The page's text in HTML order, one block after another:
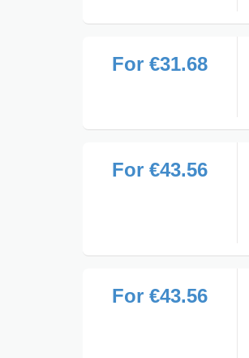
For €31.68
For €43.56
For €43.56